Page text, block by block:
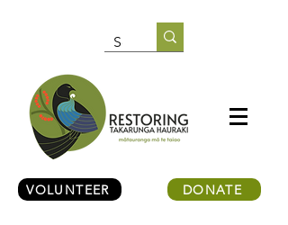
VOLUNTEER DONATE